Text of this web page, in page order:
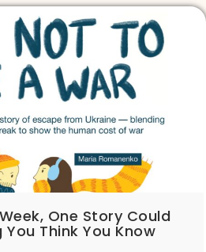
One Story Could
Think You Know